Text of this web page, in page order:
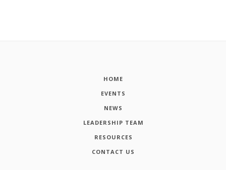
HOME
EVENTS
NEWS
LEADERSHIP TEAM
RESOURCES
CONTACT US